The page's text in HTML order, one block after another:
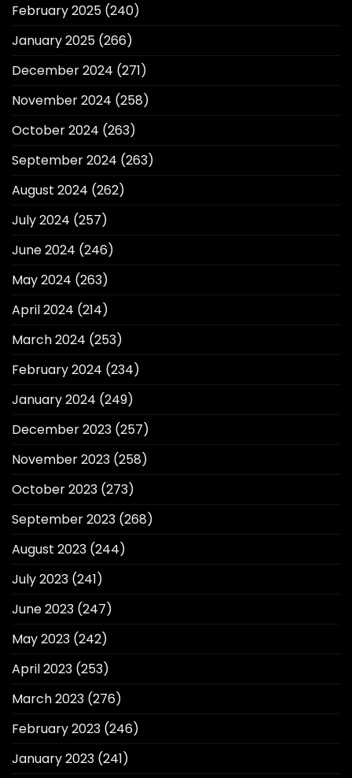
February 2025 (240)
January 2025 (266)
December 2024 (271)
November 2024 (258)
October 2024 (263)
September 2024 (263)
August 2024 (262)
July 2024 (257)
June 2024 (246)
May 2024 (263)
April 2024 (214)
March 2024 (253)
February 2024 (234)
January 2024 (249)
December 2023 (257)
November 2023 (258)
October 2023 (273)
September 2023 (268)
August 2023 (244)
July 2023 (241)
June 2023 (247)
May 2023 (242)
April 2023 (253)
March 2023 (276)
February 2023 (246)
January 2023 (241)